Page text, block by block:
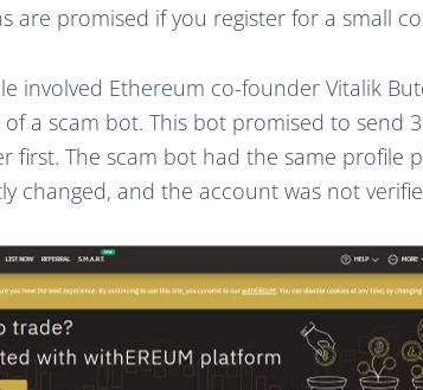
are promised if you register for a small
involved Ethereum co-founder Vitalik
a scam bot. This bot promised to send
first. The scam bot had the same profile
changed, and the account was not